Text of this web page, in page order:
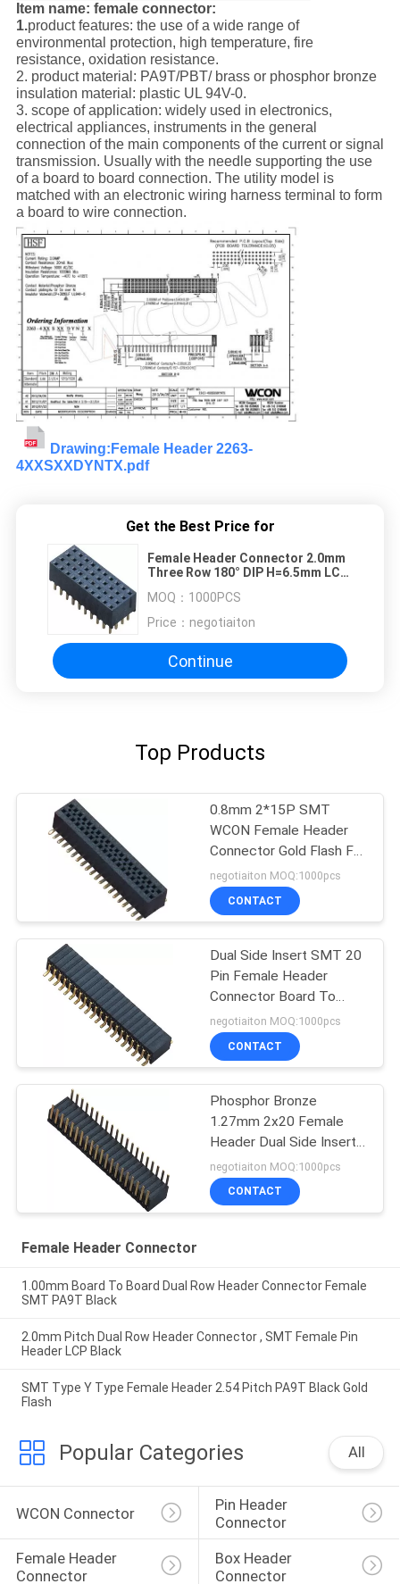
Item name: female connector:
1.product features: the use of a wide range of
environmental protection, high temperature, fire
resistance, oxidation resistance.
2. product material: PA9T/PBT/ brass or phosphor bronze
insulation material: plastic UL 94V-0.
3. scope of application: widely used in electronics,
electrical appliances, instruments in the general
connection of the main components of the current or signal
transmission. Usually with the needle supporting the use
of a board to board connection. The utility model is
matched with an electronic wiring harness terminal to form
a board to wire connection.
Drawing:Female Header 2263-
4XXSXXDYNTX.pdf
Get the Best Price for
Female Header Connector 2.0mm
Three Row 180° DIP H=6.5mm LCP
MOQ： 1000PCS
Price： negotiaiton
Continue
Top Products
0.8mm 2*15P SMT
WCON Female Header
Connector Gold Flash For
Electronics
negotiaiton MOQ:1000pcs
CONTACT
Dual Side Insert SMT 20
Pin Female Header
Connector Board To
Board H=3.45
negotiaiton MOQ:1000pcs
CONTACT
Phosphor Bronze
1.27mm 2x20 Female
Header Dual Side Insert
90°DIP H=3.45 ROHS
negotiaiton MOQ:1000pcs
CONTACT
Female Header Connector
1.00mm Board To Board Dual Row Header Connector Female
SMT PA9T Black
2.0mm Pitch Dual Row Header Connector , SMT Female Pin
Header LCP Black
SMT Type Y Type Female Header 2.54 Pitch PA9T Black Gold
Flash
Popular Categories All
WCON Connector
Pin Header
Connector
Female Header
Connector
Box Header
Connector